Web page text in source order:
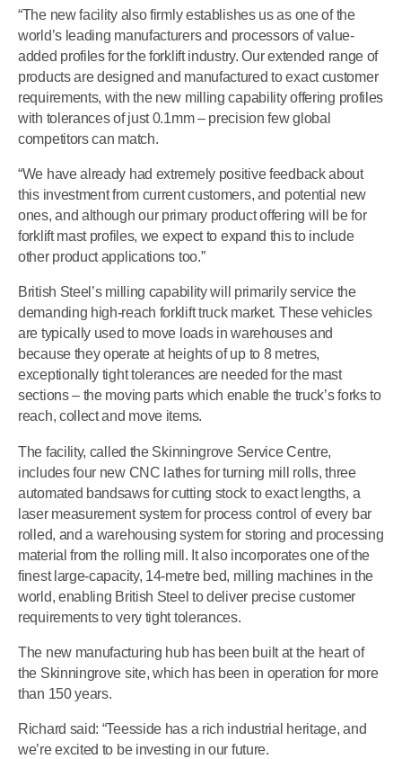
“The new facility also firmly establishes us as one of the
world’s leading manufacturers and processors of value-
added profiles for the forklift industry. Our extended range of
products are designed and manufactured to exact customer
requirements, with the new milling capability offering profiles
with tolerances of just 0.1mm – precision few global
competitors can match.
“We have already had extremely positive feedback about
this investment from current customers, and potential new
ones, and although our primary product offering will be for
forklift mast profiles, we expect to expand this to include
other product applications too.”
British Steel’s milling capability will primarily service the
demanding high-reach forklift truck market. These vehicles
are typically used to move loads in warehouses and
because they operate at heights of up to 8 metres,
exceptionally tight tolerances are needed for the mast
sections – the moving parts which enable the truck’s forks to
reach, collect and move items.
The facility, called the Skinningrove Service Centre,
includes four new CNC lathes for turning mill rolls, three
automated bandsaws for cutting stock to exact lengths, a
laser measurement system for process control of every bar
rolled, and a warehousing system for storing and processing
material from the rolling mill. It also incorporates one of the
finest large-capacity, 14-metre bed, milling machines in the
world, enabling British Steel to deliver precise customer
requirements to very tight tolerances.
The new manufacturing hub has been built at the heart of
the Skinningrove site, which has been in operation for more
than 150 years.
Richard said: “Teesside has a rich industrial heritage, and
we’re excited to be investing in our future.